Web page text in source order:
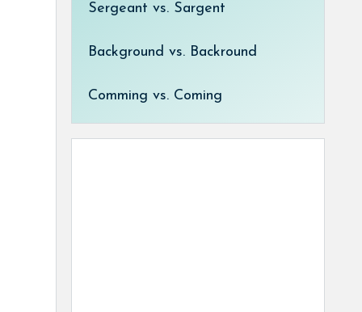
Sergeant vs. Sargent
Background vs. Backround
Comming vs. Coming